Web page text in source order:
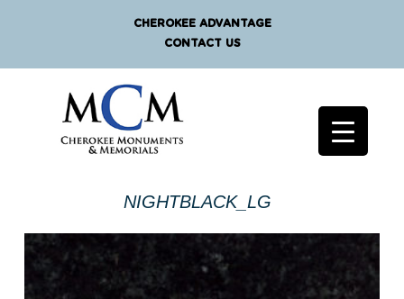
CHEROKEE ADVANTAGE
CONTACT US
NIGHTBLACK_LG